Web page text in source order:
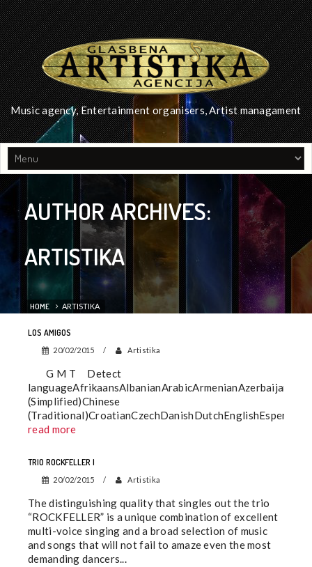
Music agency, Entertainment organisers, Artist managament
AUTHOR ARCHIVES:
ARTISTIKA
HOME ARTISTIKA
LOS AMIGOS
20/02/2015 Artistika
G M T Detect
(Simplified)Chinese
read more
TRIO ROCKFELLER I
20/02/2015 Artistika
The distinguishing quality that singles out the trio
“ROCKFELLER” is a unique combination of excellent
multi-voice singing and a broad selection of music
and songs that will not fail to amaze even the most
demanding dancers...